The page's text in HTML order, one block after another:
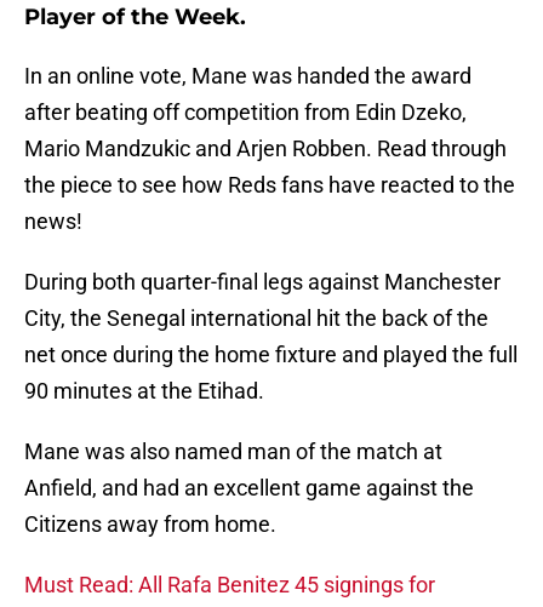
Player of the Week.
In an online vote, Mane was handed the award
after beating off competition from Edin Dzeko,
Mario Mandzukic and Arjen Robben. Read through
the piece to see how Reds fans have reacted to the
news!
During both quarter-final legs against Manchester
City, the Senegal international hit the back of the
net once during the home fixture and played the full
90 minutes at the Etihad.
Mane was also named man of the match at
Anfield, and had an excellent game against the
Citizens away from home.
Must Read: All Rafa Benitez 45 signings for